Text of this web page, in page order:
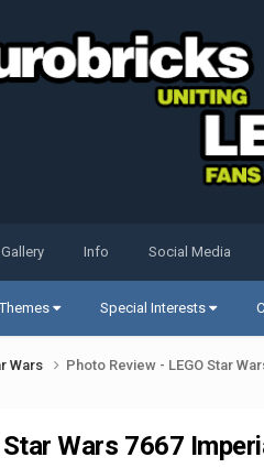
Themes Special Interests
Gallery Info Social Media
Wars Photo Review - LEGO Star
Wars 7667